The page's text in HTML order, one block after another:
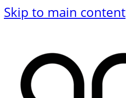
Skip to main content